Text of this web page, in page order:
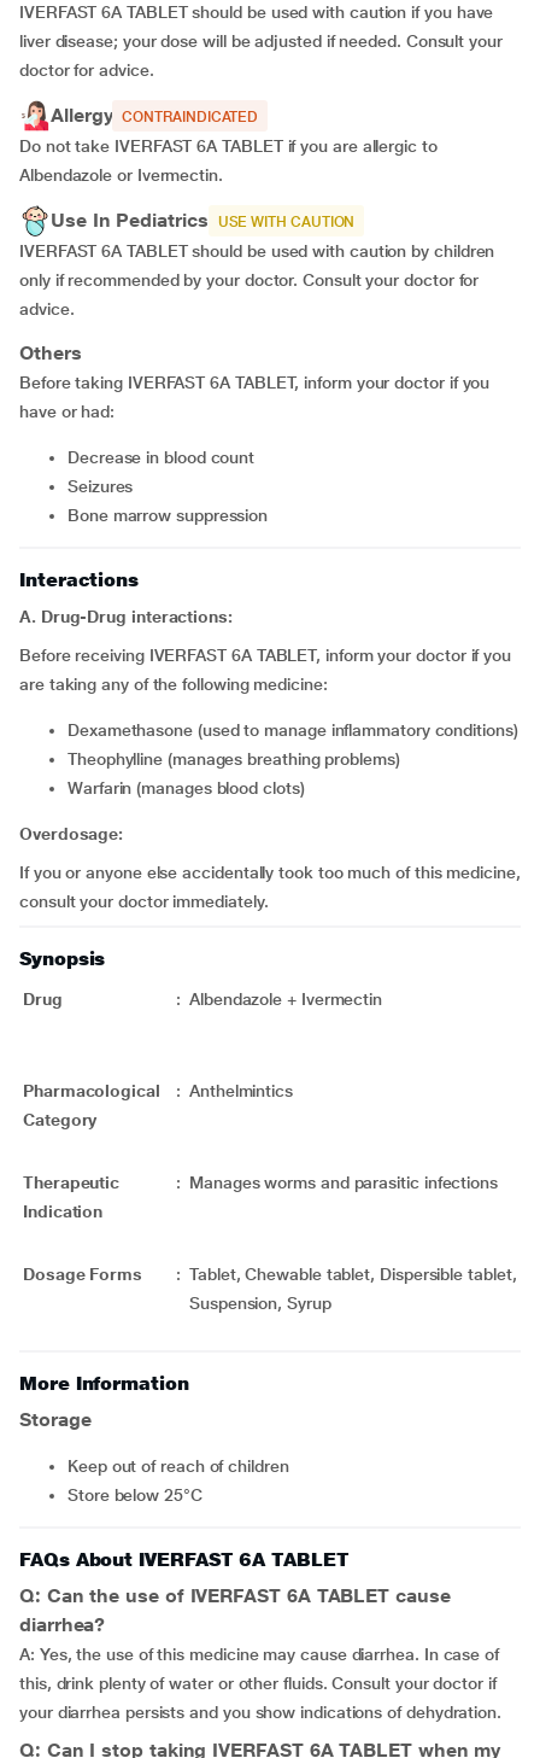
IVERFAST 6A TABLET should be used with caution if you have
liver disease; your dose will be adjusted if needed. Consult your
doctor for advice.
Allergy CONTRAINDICATED
Do not take IVERFAST 6A TABLET if you are allergic to
Albendazole or Ivermectin.
Use In Pediatrics USE WITH CAUTION
IVERFAST 6A TABLET should be used with caution by children
only if recommended by your doctor. Consult your doctor for
advice.
Others
Before taking IVERFAST 6A TABLET, inform your doctor if you
have or had:
decrease in blood count
seizures
bone marrow suppression
Interactions
A. Drug-Drug interactions:
Before receiving IVERFAST 6A TABLET, inform your doctor if you
are taking any of the following medicine:
Dexamethasone (used to manage inflammatory conditions)
Theophylline (manages breathing problems)
Warfarin (manages blood clots)
Overdosage:
If you or anyone else accidentally took too much of this medicine,
consult your doctor immediately.
Synopsis
Drug : Albendazole + Ivermectin
Pharmacological
Category
: Anthelmintics
Therapeutic
Indication
: Manages worms and parasitic infections
Dosage Forms : Tablet, Chewable tablet, Dispersible tablet,
Suspension, Syrup
More Information
Storage
Keep out of reach of children
Store below 25°C
FAQs About IVERFAST 6A TABLET
Q: Can the use of IVERFAST 6A TABLET cause
diarrhea?
A: Yes, the use of this medicine may cause diarrhea. In case of
this, drink plenty of water or other fluids. Consult your doctor if
your diarrhea persists and you show indications of dehydration.
Q: Can I stop taking IVERFAST 6A TABLET when my